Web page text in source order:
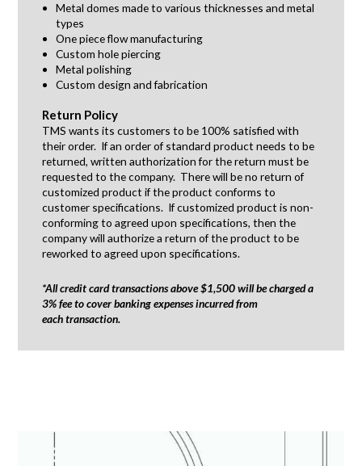
Metal domes made to various thicknesses and metal
types
One piece flow manufacturing
Custom hole piercing
Metal polishing
Custom design and fabrication
Return Policy
TMS wants its customers to be 100% satisfied with
their order. If an order of standard product needs to be
returned, written authorization for the return must be
requested to the company. There will be no return of
customized product if the product conforms to
customer specifications. If customized product is non-
conforming to agreed upon specifications, then the
company will authorize a return of the product to be
reworked to agreed upon specifications.
*All credit card transactions above $1,500 will be charged a
3% fee to cover banking expenses incurred from
each transaction.